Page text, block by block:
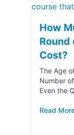
How
Round
Cost?
The Age
Number
Even the
Read